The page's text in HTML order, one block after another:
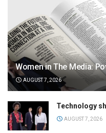
Women in The Media:
AUGUST 7, 2026
Technology
AUGUST 7, 2026